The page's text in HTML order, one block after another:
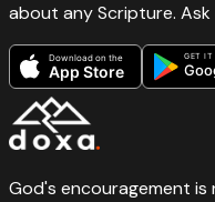
about any Scripture.
Download on the
App Store
GET IT
God's encouragement